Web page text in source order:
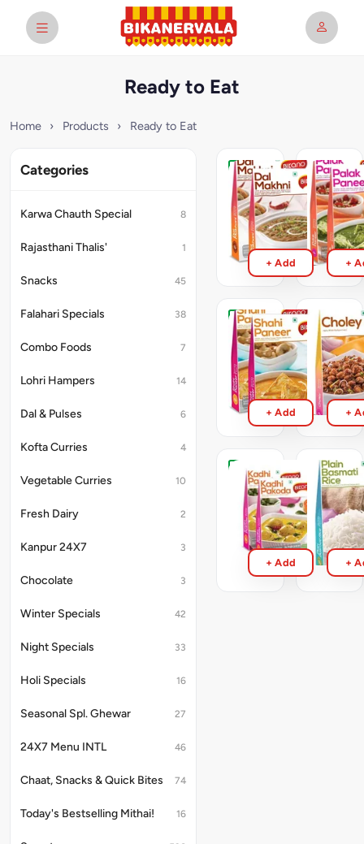
Ready to Eat
Home › Products › Ready to Eat
Categories
Karwa Chauth Special 8
Rajasthani Thalis' 1
Snacks 45
Falahari Specials 38
Combo Foods 7
Lohri Hampers 14
Dal & Pulses 6
Kofta Curries 4
Vegetable Curries 10
Fresh Dairy 2
Kanpur 24X7 3
Chocolate 3
Winter Specials 42
Night Specials 33
Holi Specials 16
Seasonal Spl. Ghewar 27
24X7 Menu INTL 46
Chaat, Snacks & Quick Bites 74
Today's Bestselling Mithai! 16
Dal
Makhani
RTE
300g
₹95
+ Add
Palak
Paneer
RTE
300g
₹119
+
Shahi
Paneer
RTE
300g
₹143
+ Add
Punjabi
Chole
RTE
300g
₹71
+
Kadi
Pakoda
RTE
300g
₹71
+ Add
Plain
Basmati
Rice
RTE
250g
₹71 +